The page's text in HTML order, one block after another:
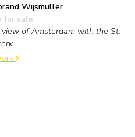
Wijsmuller
for sale
of Amsterdam with the St.